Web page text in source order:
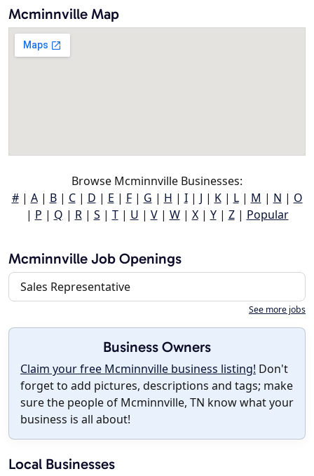
Mcminnville Map
Browse Mcminnville Businesses:
#| A| B| C| D | E | F| G | H | I| J | K| L| M | N | O
| P | Q | R| S | T| U | V| W| X| Y| Z| Popular
Mcminnville Job Openings
Sales Representative
See more jobs
Business Owners
Claim your free Mcminnville business listing! Don't
forget to add pictures, descriptions and tags; make
sure the people of Mcminnville, TN know what your
business is all about!
Local Businesses